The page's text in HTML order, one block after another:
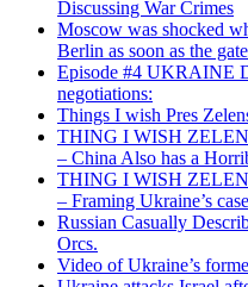
Discussing War Crimes
Moscow was shocked
Berlin as soon as the
Episode #4 UKRAINE
negotiations:
Things I wish Pres
THING I WISH
– China Also has a
THING I WISH
– Framing Ukraine’s
Russian Casually
Orcs.
Video of Ukraine’s